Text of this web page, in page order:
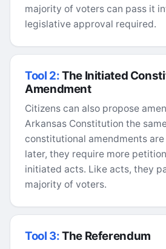
majority of voters can pass it
legislative approval required.
Tool 2:The Initiated
Amendment
Citizens can also propose
Arkansas Constitution the
constitutional amendments
later, they require more
initiated acts. Like acts, they
majority of voters.
Tool 3:The Referendum